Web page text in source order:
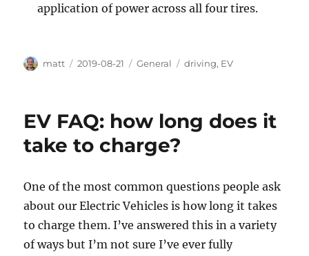
application of power across all four tires.
Author
matt
Posted
2019-08-21 Categories
General Tags
driving, EV
EV FAQ: how long does it
take to charge?
One of the most common questions people ask
about our Electric Vehicles is how long it takes
to charge them. I’ve answered this in a variety
of ways but I’m not sure I’ve ever fully